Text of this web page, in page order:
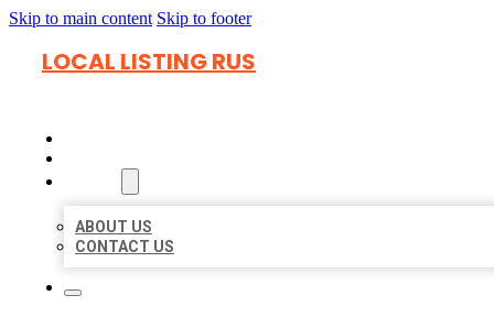
Skip to main content Skip to footer
LOCAL LISTING RUS
ABOUT US
CONTACT US